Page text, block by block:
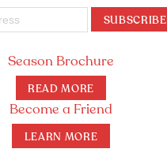
Become a Friend
LEARN MORE
Season Brochure
READ MORE
SUBSCRIBE